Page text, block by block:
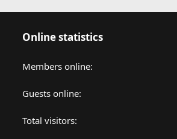
Online statistics
Members online
Guests online
Total visitors